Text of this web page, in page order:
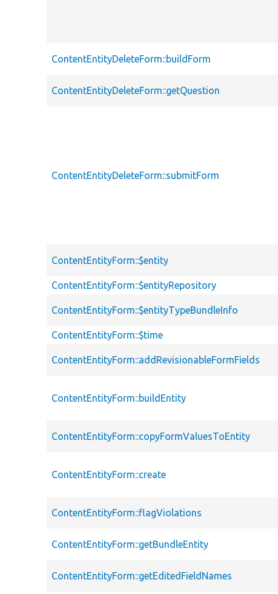
ContentEntityDeleteForm::buildForm
ContentEntityDeleteForm::getQuestion
ContentEntityDeleteForm::submitForm
ContentEntityForm::$entity
ContentEntityForm::$entityRepository
ContentEntityForm::$entityTypeBundleInfo
ContentEntityForm::$time
ContentEntityForm::addRevisionableFormFields
ContentEntityForm::buildEntity
ContentEntityForm::copyFormValuesToEntity
ContentEntityForm::create
ContentEntityForm::flagViolations
ContentEntityForm::getBundleEntity
ContentEntityForm::getEditedFieldNames